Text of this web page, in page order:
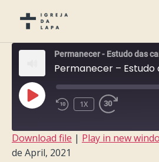
Permanecer - Estudo das
PLAY
EPISODE
1X
SHARE
Download file | Play in new
de April, 2021